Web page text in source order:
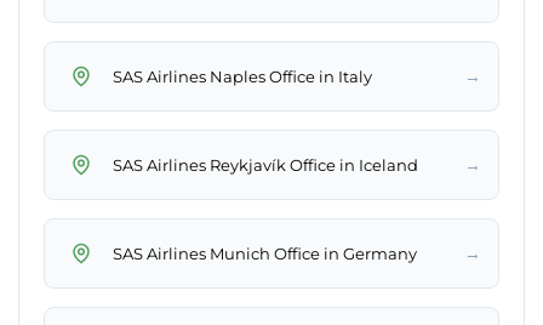
SAS Airlines Naples Office in Italy →
SAS Airlines Reykjavík Office in Iceland →
SAS Airlines Munich Office in Germany →